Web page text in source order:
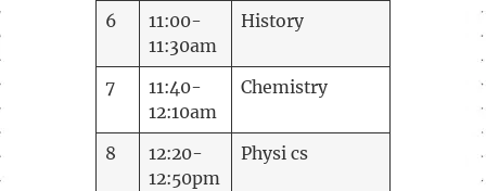
6
11:00-
11:30am
History
7
11:40-
12:10am
Chemistry
8
12:20-
12:50pm
Physi cs